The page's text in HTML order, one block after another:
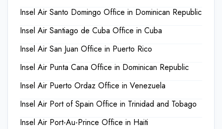
Insel Air Santo Domingo Office in Dominican Republic
Insel Air Santiago de Cuba Office in Cuba
Insel Air San Juan Office in Puerto Rico
Insel Air Punta Cana Office in Dominican Republic
Insel Air Puerto Ordaz Office in Venezuela
Insel Air Port of Spain Office in Trinidad and Tobago
Insel Air Port-Au-Prince Office in Haiti